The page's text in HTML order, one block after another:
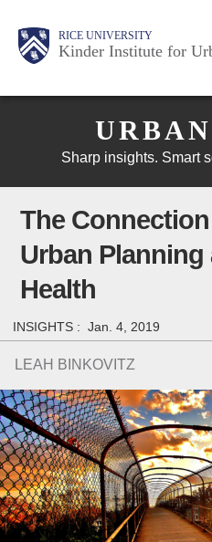
RICE UNIVERSITY
Kinder Institute for
Main
Nav
Body
Body
Body
Sharp insights. Smart
The
Urban Planning
Health
INSIGHTS : Jan. 4, 2019
LEAH BINKOVITZ